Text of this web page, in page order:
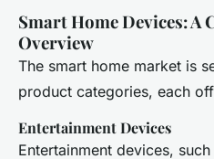
Smart Home Devices: A
Overview
The smart home market is
product categories, each
Entertainment Devices
Entertainment devices,